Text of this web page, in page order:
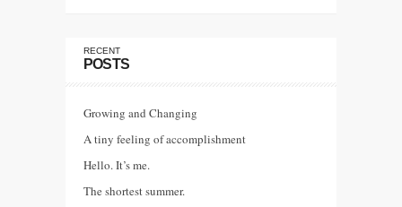
RECENT
POSTS
Growing and Changing
A tiny feeling of accomplishment
Hello. It’s me.
The shortest summer.